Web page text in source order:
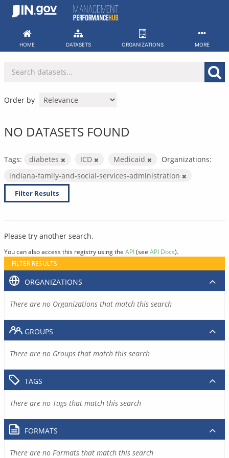
Skip
HOME DATASETS ORGANIZATIONS MORE
Order by
NO DATASETS FOUND
Tags: diabetes ICD Medicaid
Organizations:
indiana-family-and-social-services-administration
Filter Results
Please try another search.
You can also access this registry using the API(see API Docs).
FILTER RESULTS
ORGANIZATIONS
There are no Organizations that match this search
GROUPS
There are no Groups that match this search
TAGS
There are no Tags that match this search
FORMATS
There are no Formats that match this search